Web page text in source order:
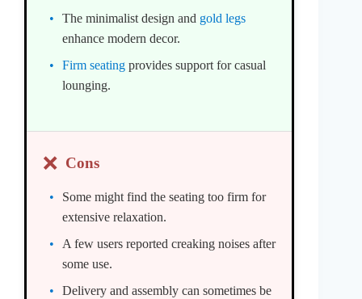
The minimalist design and gold legs
enhance modern decor.
Firm seating provides support for casual
lounging.
❌ Cons
Some might find the seating too firm for
extensive relaxation.
A few users reported creaking noises after
some use.
Delivery and assembly can sometimes be